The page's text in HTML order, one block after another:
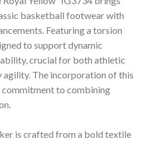
basketball footwear with
Featuring a torsion
to support dynamic
crucial for both athletic
agility. The incorporation of this
commitment to combining
is crafted from a bold textile